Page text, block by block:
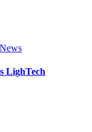
LighTech